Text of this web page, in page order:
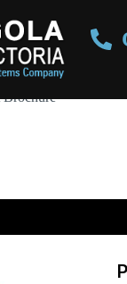
Brochure